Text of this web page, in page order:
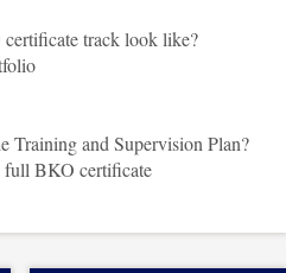
track look like?
Training and Supervision Plan?
full BKO certificate